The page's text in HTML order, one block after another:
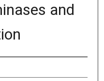
and